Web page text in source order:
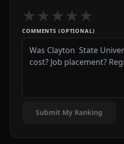
★★★★★
COMMENTS (OPTIONAL)
Submit My Ranking